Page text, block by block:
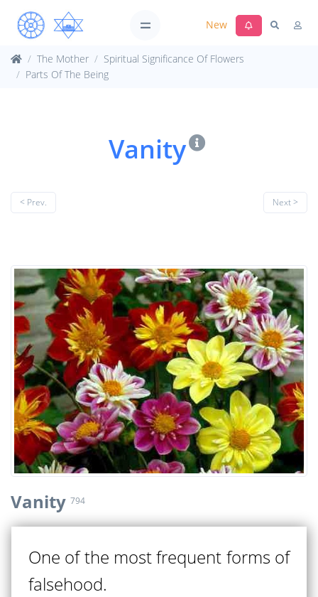
New
The Mother
Spiritual Significance Of Flowers
Parts Of The Being
Vanity
< Prev. Next >
Vanity 794
One of the most frequent forms of
falsehood.